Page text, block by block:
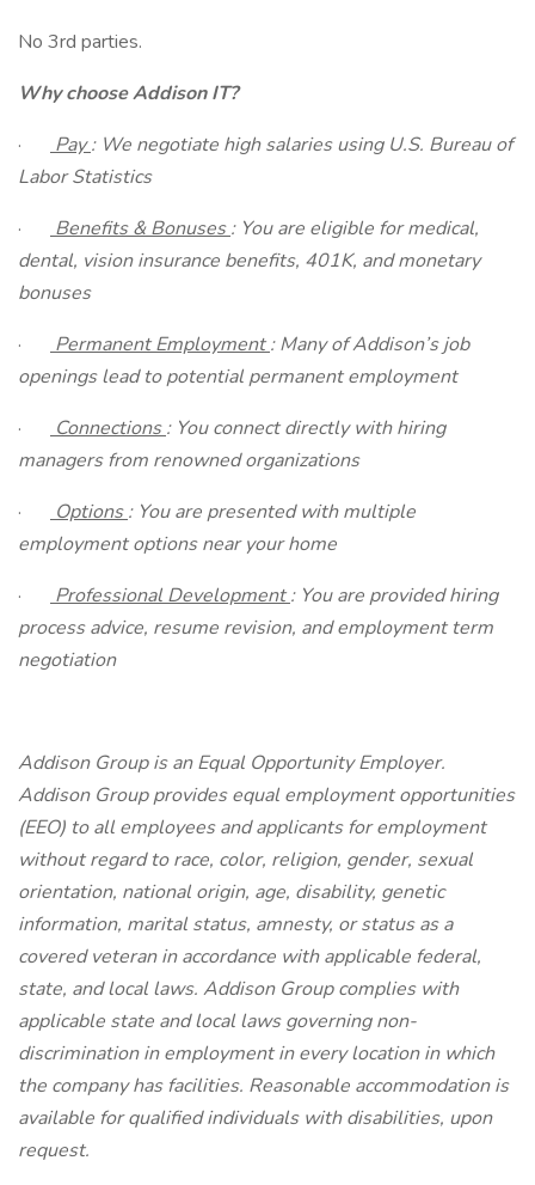
No 3rd parties.
Why choose Addison IT?
·
Pay: We negotiate high salaries using U.S. Bureau of
Labor Statistics
·
Benefits & Bonuses: You are eligible for medical,
dental, vision insurance benefits, 401K, and monetary
bonuses
·
Permanent Employment: Many of Addison’s job
openings lead to potential permanent employment
·
Connections: You connect directly with hiring
managers from renowned organizations
·
Options: You are presented with multiple
employment options near your home
·
Professional Development: You are provided hiring
process advice, resume revision, and employment term
negotiation
Addison Group is an Equal Opportunity Employer.
Addison Group provides equal employment opportunities
(EEO) to all employees and applicants for employment
without regard to race, color, religion, gender, sexual
orientation, national origin, age, disability, genetic
information, marital status, amnesty, or status as a
covered veteran in accordance with applicable federal,
state, and local laws. Addison Group complies with
applicable state and local laws governing non-
discrimination in employment in every location in which
the company has facilities. Reasonable accommodation is
available for qualified individuals with disabilities, upon
request.